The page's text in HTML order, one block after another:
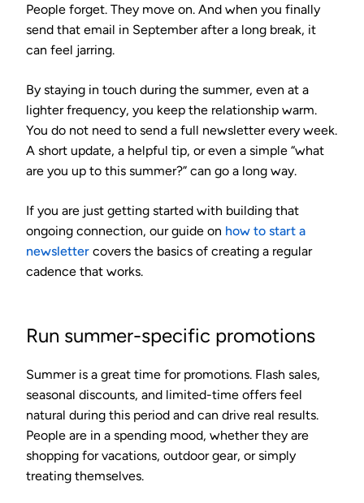
People forget. They move on. And when you finally
send that email in September after a long break, it
can feel jarring.
By staying in touch during the summer, even at a
lighter frequency, you keep the relationship warm.
You do not need to send a full newsletter every week.
A short update, a helpful tip, or even a simple “what
are you up to this summer?” can go a long way.
If you are just getting started with building that
ongoing connection, our guide on how to start a
newsletter covers the basics of creating a regular
cadence that works.
Run summer-specific promotions
Summer is a great time for promotions. Flash sales,
seasonal discounts, and limited-time offers feel
natural during this period and can drive real results.
People are in a spending mood, whether they are
shopping for vacations, outdoor gear, or simply
treating themselves.